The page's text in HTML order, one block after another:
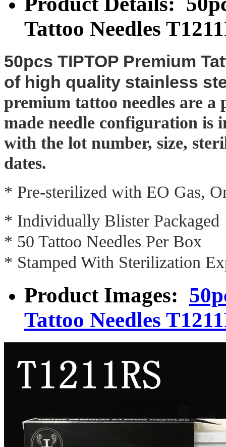
Tattoo Needles
50pcs TIPTOP Premium
of high quality stainless
premium tattoo needles are
made needle configuration is
with the lot number, size,
dates.
* Pre-sterilized with EO Gas,
* Individually Blister Packaged
* 50 Tattoo Needles Per Box
* Stamped With Sterilization
Product Images:
Tattoo Needles